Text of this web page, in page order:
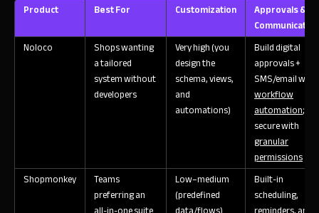
Product Best For Customization
Approvals &
Communication
Noloco
Shops wanting
a tailored
system without
developers
Very high (you
design the
schema, views,
and
automations)
Build digital
approvals +
SMS/email with
workflow
automation;
secure with
granular
permissions
Shopmonkey
Teams
preferring an
Low–medium
(predefined
Built-in
scheduling,